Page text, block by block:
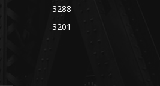
3288
3201